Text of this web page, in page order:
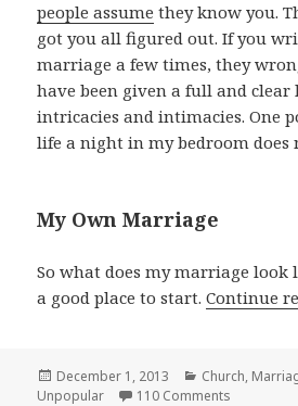
people assume they know you.
got you all figured out. If you
marriage a few times, they
have been given a full and
intricacies and intimacies. One
life a night in my bedroom does
My Own Marriage
So what does my marriage look
a good place to start.Continue
Posted
on
December 1, 2013 Categories
Church,
Unpopular
110 Comments